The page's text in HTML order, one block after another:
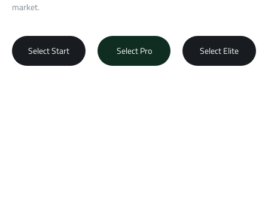
market.
Select Start Select Pro Select Elite